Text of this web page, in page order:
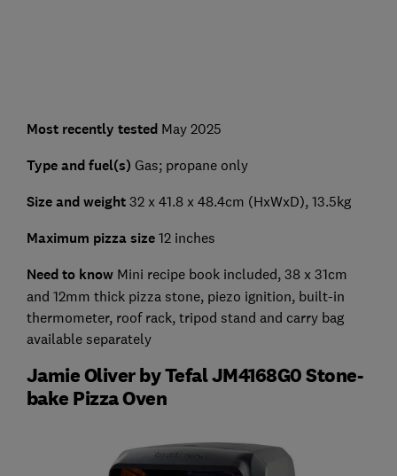
Most recently tested May 2025
Type and fuel(s) Gas; propane only
Size and weight 32 x 41.8 x 48.4cm (HxWxD), 13.5kg
Maximum pizza size 12 inches
Need to know Mini recipe book included, 38 x 31cm
and 12mm thick pizza stone, piezo ignition, built-in
thermometer, roof rack, tripod stand and carry bag
available separately
Jamie Oliver by Tefal JM4168G0 Stone-
bake Pizza Oven